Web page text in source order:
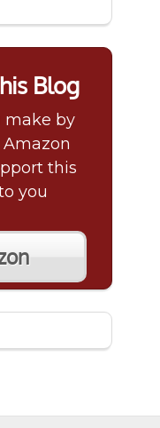
Blog
make by
this
you